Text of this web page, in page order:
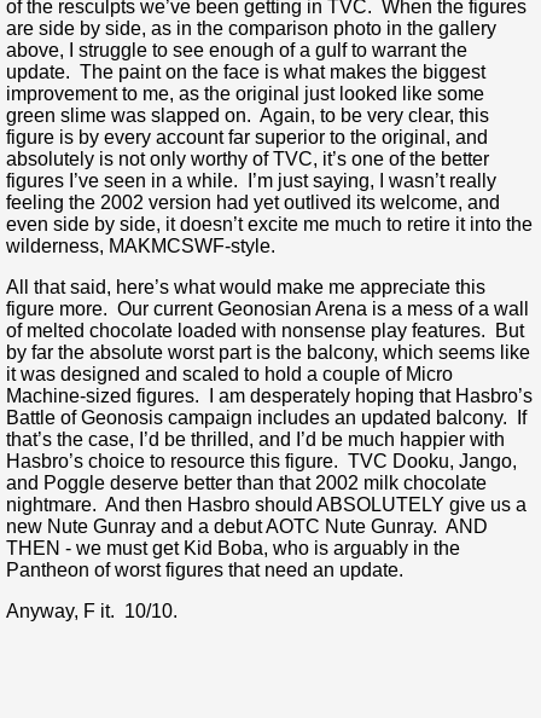
of the resculpts we’ve been getting in TVC. When the figures
are side by side, as in the comparison photo in the gallery
above, I struggle to see enough of a gulf to warrant the
update. The paint on the face is what makes the biggest
improvement to me, as the original just looked like some
green slime was slapped on. Again, to be very clear, this
figure is by every account far superior to the original, and
absolutely is not only worthy of TVC, it’s one of the better
figures I’ve seen in a while. I’m just saying, I wasn’t really
feeling the 2002 version had yet outlived its welcome, and
even side by side, it doesn’t excite me much to retire it into the
wilderness, MAKMCSWF-style.
All that said, here’s what would make me appreciate this
figure more. Our current Geonosian Arena is a mess of a wall
of melted chocolate loaded with nonsense play features. But
by far the absolute worst part is the balcony, which seems like
it was designed and scaled to hold a couple of Micro
Machine-sized figures. I am desperately hoping that Hasbro’s
Battle of Geonosis campaign includes an updated balcony. If
that’s the case, I’d be thrilled, and I’d be much happier with
Hasbro’s choice to resource this figure. TVC Dooku, Jango,
and Poggle deserve better than that 2002 milk chocolate
nightmare. And then Hasbro should ABSOLUTELY give us a
new Nute Gunray and a debut AOTC Nute Gunray. AND
THEN - we must get Kid Boba, who is arguably in the
Pantheon of worst figures that need an update.
Anyway, F it. 10/10.